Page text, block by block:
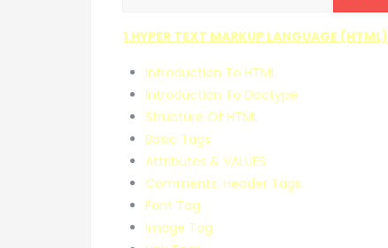
1.HYPER TEXT MARKUP LANGUAGE (HTML)
Introduction To HTML
Introduction To Doctype
Structure Of HTML
Basic Tags
Attributes & VALUES
Comments, Header Tags
Font Tag
Image Tag